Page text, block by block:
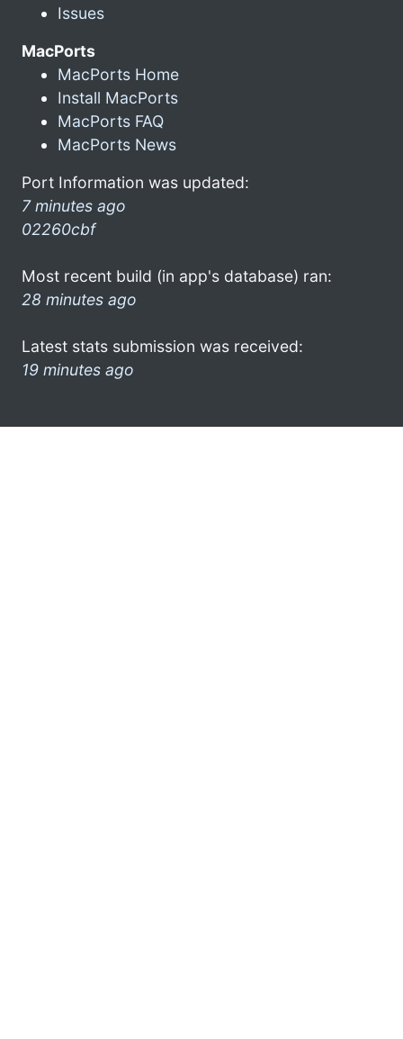
Issues
MacPorts
MacPorts Home
Install MacPorts
MacPorts FAQ
MacPorts News
Port Information was updated:
7 minutes ago
02260cbf
Most recent build (in app's database) ran:
28 minutes ago
Latest stats submission was received:
19 minutes ago